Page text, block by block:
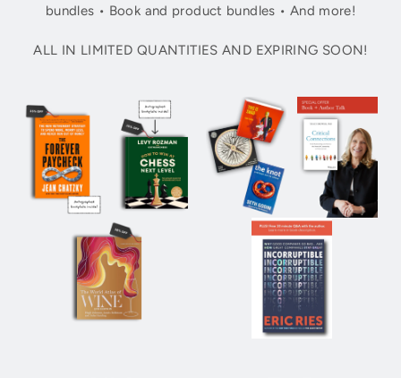
bundles • Book and product bundles • And more!
ALL IN LIMITED QUANTITIES AND EXPIRING SOON!